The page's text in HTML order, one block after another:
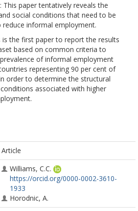
This paper tentatively reveals the
social conditions that need to be
reduce informal employment.
is the first paper to report the results
based on common criteria to
of informal employment
representing 90 per cent of
order to determine the structural
associated with higher
Article
Williams, C.C.
https://orcid.org/0000-0002-3610-
1933
Horodnic, A.